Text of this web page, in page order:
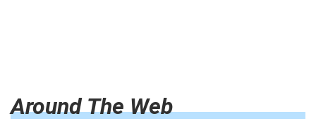
Around The Web